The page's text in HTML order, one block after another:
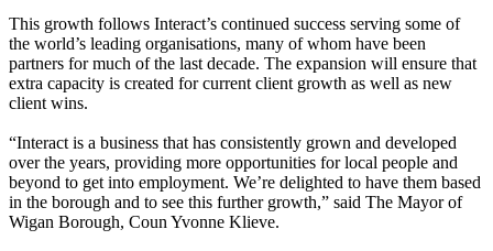
This growth follows Interact’s continued success serving some of
the world’s leading organisations, many of whom have been
partners for much of the last decade. The expansion will ensure that
extra capacity is created for current client growth as well as new
client wins.
“Interact is a business that has consistently grown and developed
over the years, providing more opportunities for local people and
beyond to get into employment. We’re delighted to have them based
in the borough and to see this further growth,” said The Mayor of
Wigan Borough, Coun Yvonne Klieve.